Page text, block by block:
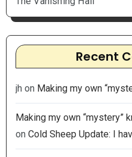
Recent
jh on Making my own
Making my own
on Cold Sheep Update: I